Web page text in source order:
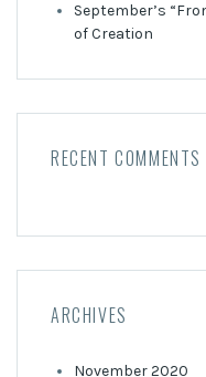
September’s
of Creation
RECENT COMMENTS
ARCHIVES
November 2020